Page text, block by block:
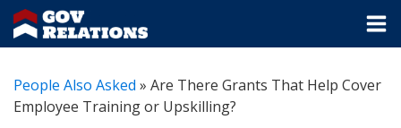
People Also Asked » Are There Grants That Help Cover
Employee Training or Upskilling?